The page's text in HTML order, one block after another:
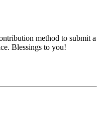
method to submit a
Blessings to you!